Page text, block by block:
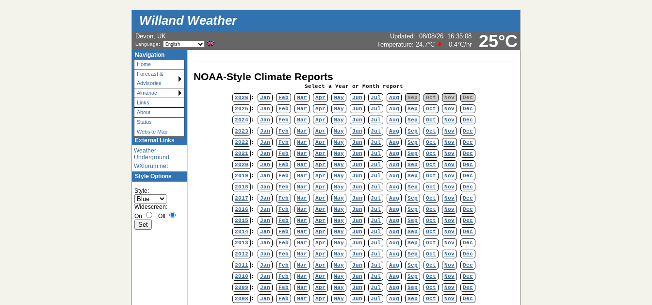
Willand Weather
25°C
Devon, UK
Language:
Updated: 08/08/26 16:35:08
Temperature: 24.7°C -0.4°C/hr
Navigation
Home
Forecast &
Advisories
Almanac
Links
About
Status
Website Map
External Links
Weather
Underground
WXforum.net
Style Options
Style:
Widescreen:
On
| Off
NOAA-Style Climate Reports
Select a Year or Month report
2026
: Jan Feb Mar Apr May Jun Jul Aug Sep Oct Nov
Dec
2025
: Jan Feb Mar Apr May Jun Jul Aug Sep Oct Nov
Dec
2024 : Jan Feb Mar Apr May Jun Jul Aug Sep Oct Nov
Dec
2023
: Jan Feb Mar Apr May Jun Jul Aug Sep Oct Nov
Dec
2022
: Jan Feb Mar Apr May Jun Jul Aug Sep Oct Nov
Dec
2021 : Jan Feb Mar Apr May Jun Jul Aug Sep Oct Nov
Dec
2020
: Jan Feb Mar Apr May Jun Jul Aug Sep Oct Nov
Dec
2019
: Jan Feb Mar Apr May Jun Jul Aug Sep Oct Nov
Dec
2018
: Jan Feb Mar Apr May Jun Jul Aug Sep Oct Nov
Dec
2017
: Jan Feb Mar Apr May Jun Jul Aug Sep Oct Nov
Dec
2016
: Jan Feb Mar Apr May Jun Jul Aug Sep Oct Nov
Dec
2015
: Jan Feb Mar Apr May Jun Jul Aug Sep Oct Nov
Dec
2014 : Jan Feb Mar Apr May Jun Jul Aug Sep Oct Nov
Dec
2013
: Jan Feb Mar Apr May Jun Jul Aug Sep Oct Nov
Dec
2012
: Jan Feb Mar Apr May Jun Jul Aug Sep Oct Nov
Dec
2011 : Jan Feb Mar Apr May Jun Jul Aug Sep Oct Nov
Dec
2010
: Jan Feb Mar Apr May Jun Jul Aug Sep Oct Nov
Dec
2009
: Jan Feb Mar Apr May Jun Jul Aug Sep Oct Nov
Dec
2008
: Jan Feb Mar Apr May Jun Jul Aug Sep Oct Nov
Dec